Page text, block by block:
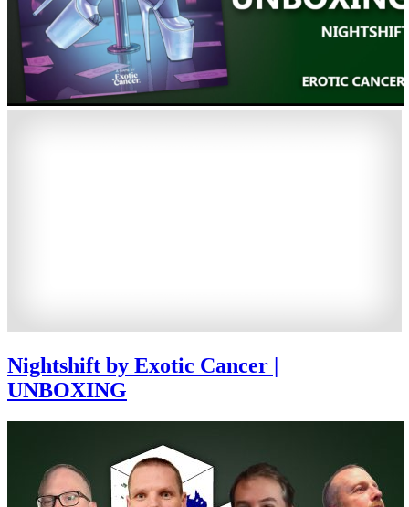
Nightshift by Exotic Cancer |
UNBOXING